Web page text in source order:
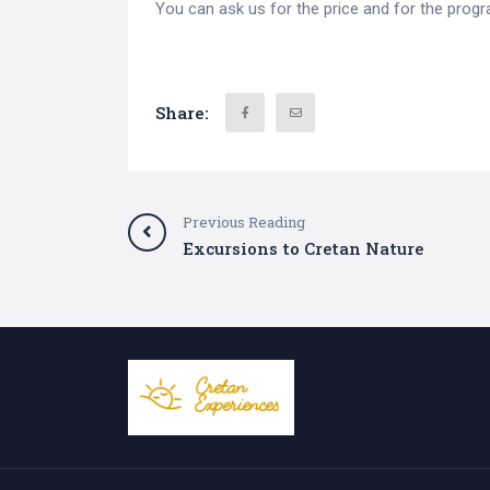
You can ask us for the price and for the
Share:
Previous Reading
Excursions to Cretan Nature